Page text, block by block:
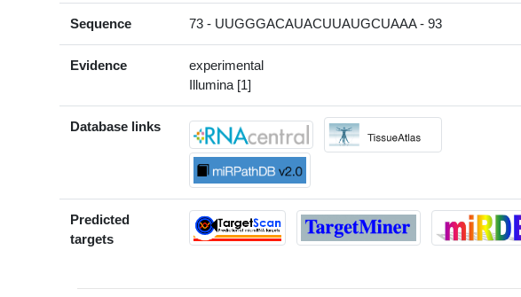
Sequence 73 - UUGGGACAUACUUAUGCUAAA - 93
Evidence
experimental
Illumina [1]
Database links
Predicted
targets